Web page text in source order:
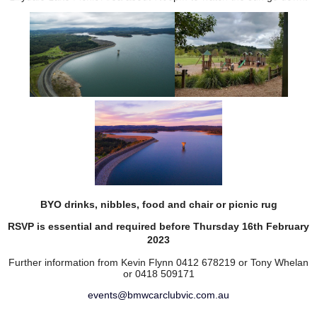
BYO drinks, nibbles, food and chair or picnic rug
RSVP is essential and required before Thursday 16th February
2023
Further information from Kevin Flynn 0412 678219 or Tony Whelan
or 0418 509171
events@bmwcarclubvic.com.au